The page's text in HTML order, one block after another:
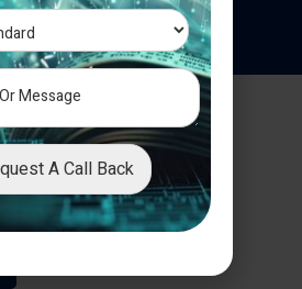
stimonials
(East)
Galaxy Hotel,
Nalasopara Link Road
A Call Back